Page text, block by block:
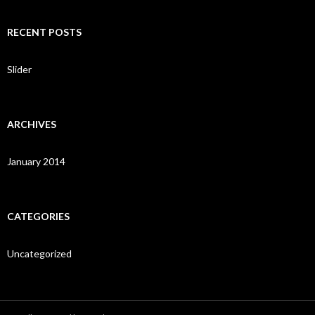
c
o
RECENT POSTS
Slider
ARCHIVES
January 2014
CATEGORIES
Uncategorized